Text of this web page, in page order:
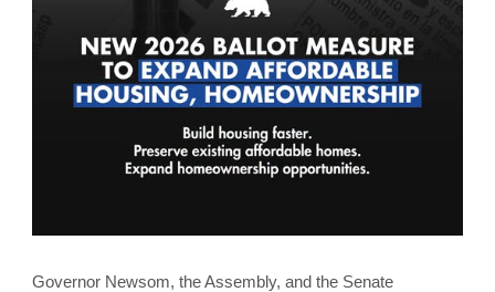
Governor Newsom, the Assembly, and the Senate